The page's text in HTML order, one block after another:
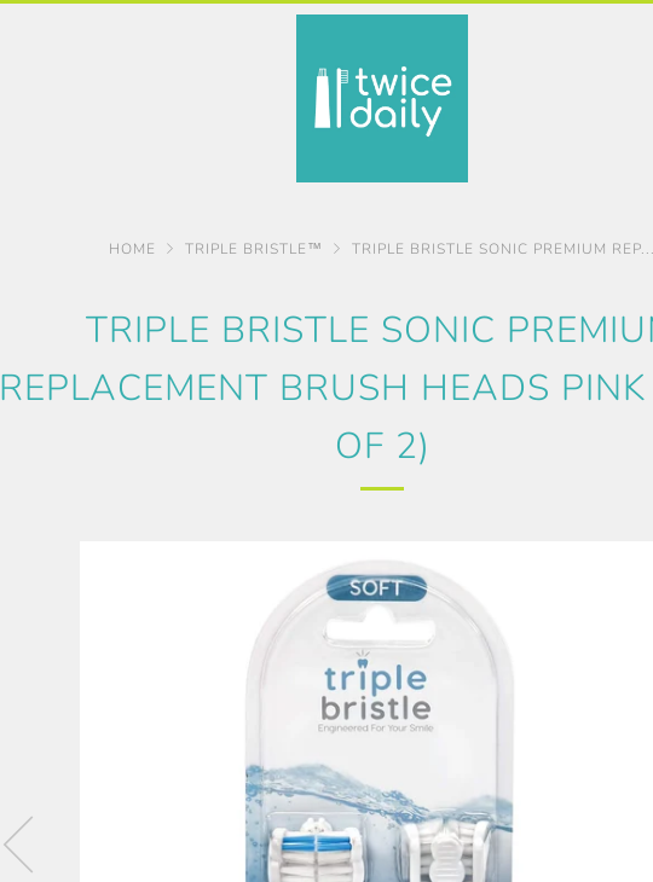
HOME TRIPLE BRISTLE™ TRIPLE BRISTLE SONIC PREMIUM REP...
TRIPLE BRISTLE SONIC
REPLACEMENT BRUSH HEADS
OF 2)